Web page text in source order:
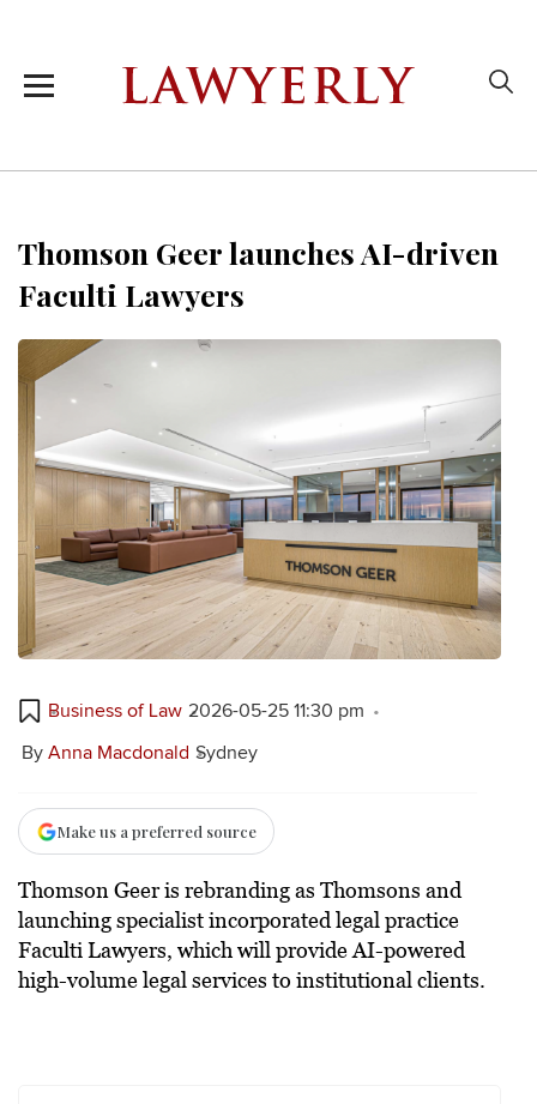
Thomson Geer launches AI-driven
Faculti Lawyers
Business of Law 2026-05-25 11:30 pm
By Anna Macdonald Sydney
Make us a preferred source
Thomson Geer is rebranding as Thomsons and
launching specialist incorporated legal practice
Faculti Lawyers, which will provide AI-powered
high-volume legal services to institutional clients.